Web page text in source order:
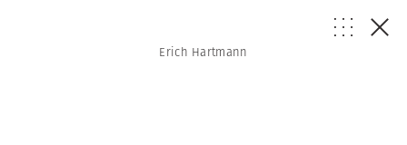
Erich Hartmann